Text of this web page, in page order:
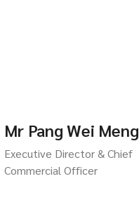
Mr Pang Wei Meng
Executive Director & Chief
Commercial Officer